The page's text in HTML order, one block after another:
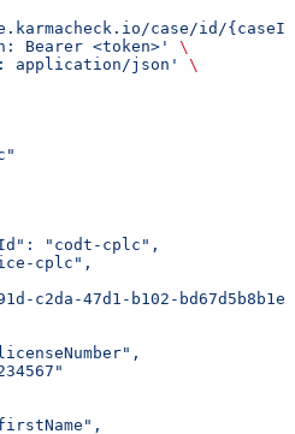
case/id/
Bearer <token>'
\
application/json'
\
"codt-cplc",
cplc",
c2da-47d1-b102-